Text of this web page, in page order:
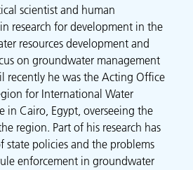
scientist and human
research for development in the
resources development and
on groundwater management
recently he was the Acting Office
for International Water
in Cairo, Egypt, overseeing the
region. Part of his research has
state policies and the problems
enforcement in groundwater